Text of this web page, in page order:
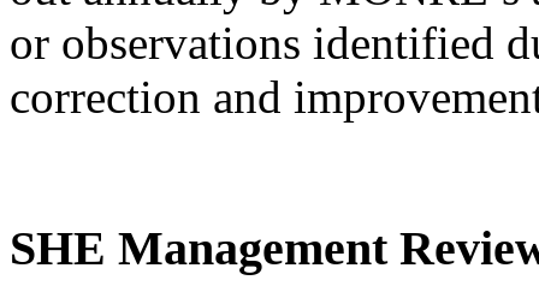
or observations identified
correction and
SHE Management